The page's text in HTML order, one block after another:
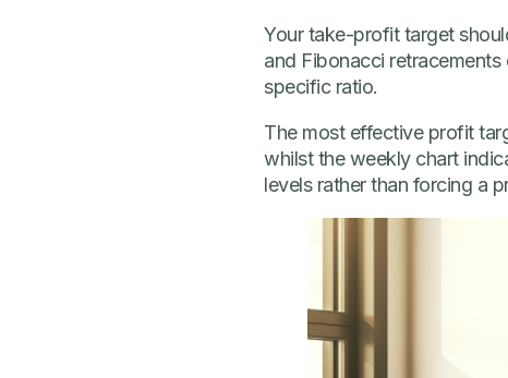
Your take-profit target
and Fibonacci
specific ratio.
The most effective profit
whilst the weekly chart
levels rather than forcing a